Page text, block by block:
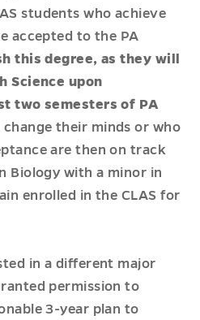
students who achieve
accepted to the PA
this degree, as they will
Science upon
two semesters of PA
their minds or who
are then on track
Biology with a minor in
enrolled in the CLAS for
in a different major
permission to
3-year plan to